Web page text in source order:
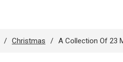
Christmas A Collection Of 23